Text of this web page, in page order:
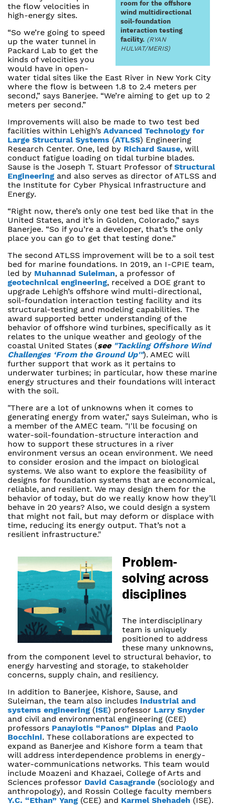
room for the offshore
wind multidirectional
soil-foundation
interaction testing
facility. (RYAN
HULVAT/MERIS)
the flow velocities in
high-energy sites.
“So we’re going to speed
up the water tunnel in
Packard Lab to get the
kinds of velocities you
would have in open-
water tidal sites like the East River in New York City
where the flow is between 1.8 to 2.4 meters per
second,” says Banerjee. “We’re aiming to get up to 2
meters per second.”
Improvements will also be made to two test bed
facilities within Lehigh’s Advanced Technology for
Large Structural Systems (ATLSS) Engineering
Research Center. One, led by Richard Sause, will
conduct fatigue loading on tidal turbine blades.
Sause is the Joseph T. Stuart Professor of Structural
Engineering and also serves as director of ATLSS and
the Institute for Cyber Physical Infrastructure and
Energy.
“Right now, there’s only one test bed like that in the
United States, and it’s in Golden, Colorado,” says
Banerjee. “So if you’re a developer, that’s the only
place you can go to get that testing done.”
The second ATLSS improvement will be to a soil test
bed for marine foundations. In 2019, an I-CPIE team,
led by Muhannad Suleiman, a professor of
geotechnical engineering, received a DOE grant to
upgrade Lehigh’s offshore wind multi-directional,
soil-foundation interaction testing facility and its
structural-testing and modeling capabilities. The
award supported better understanding of the
behavior of offshore wind turbines, specifically as it
relates to the unique weather and geology of the
coastal United States (see "Tackling Offshore Wind
Challenges ‘From the Ground Up'"). AMEC will
further support that work as it pertains to
underwater turbines; in particular, how these marine
energy structures and their foundations will interact
with the soil.
"There are a lot of unknowns when it comes to
generating energy from water," says Suleiman, who is
a member of the AMEC team. "I'll be focusing on
water-soil-foundation-structure interaction and
how to support these structures in a river
environment versus an ocean environment. We need
to consider erosion and the impact on biological
systems. We also want to explore the feasibility of
designs for foundation systems that are economical,
reliable, and resilient. We may design them for the
behavior of today, but do we really know how they’ll
behave in 20 years? Also, we could design a system
that might not fail, but may deform or displace with
time, reducing its energy output. That’s not a
resilient infrastructure."
Problem-
solving across
disciplines
The interdisciplinary
team is uniquely
positioned to address
these many unknowns,
from the component level to structural behavior, to
energy harvesting and storage, to stakeholder
concerns, supply chain, and resiliency.
In addition to Banerjee, Kishore, Sause, and
Suleiman, the team also includes industrial and
systems engineering (ISE) professor Larry Snyder
and civil and environmental engineering (CEE)
professors Panayiotis “Panos” Diplas and Paolo
Bocchini. These collaborations are expected to
expand as Banerjee and Kishore form a team that
will address interdependence problems in energy-
water-communications networks. This team would
include Moazeni and Khazaei, College of Arts and
Sciences professor David Casagrande (sociology and
anthropology), and Rossin College faculty members
Y.C. “Ethan” Yang (CEE) and Karmel Shehadeh (ISE).